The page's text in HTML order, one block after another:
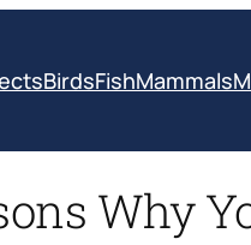
BirdsFishMammals
Why